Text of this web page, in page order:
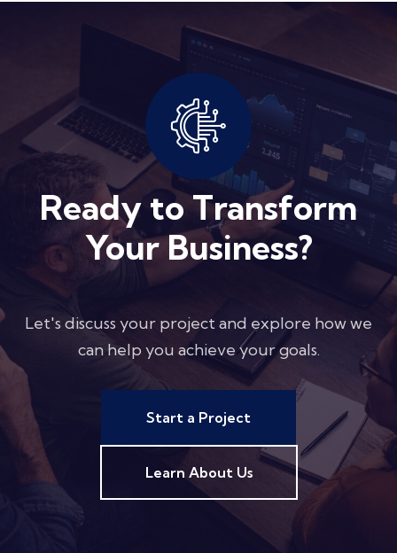
Ready to Transform
Your Business?
Let's discuss your project and explore how we
can help you achieve your goals.
Start a Project
Learn About Us